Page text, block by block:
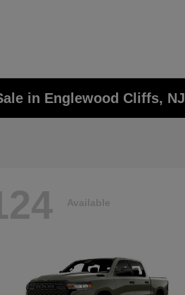
in Englewood Cliffs, NJ
Available